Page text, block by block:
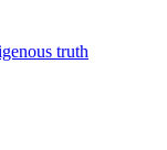
truth